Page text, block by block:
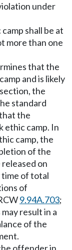
under
shall be at
more than one
that the
and is likely
the
standard
the
ethic camp. In
camp, the
of the
on
time of total
of
9.94A.703;
result in a
of the